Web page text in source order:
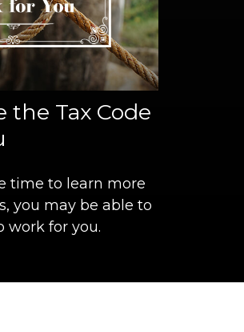
the Tax Code
time to learn more
you may be able to
work for you.